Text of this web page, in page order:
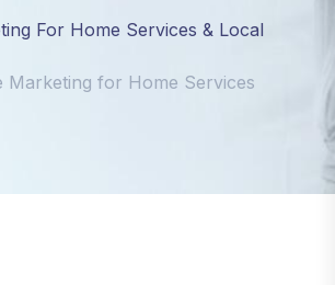
For Home Services & Local
Marketing for Home Services